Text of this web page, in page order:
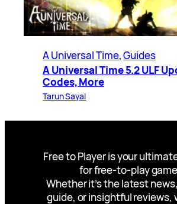
A Universal Time, Guides
A Universal Time 5.2 ULF
Codes, More
Tarun Sayal
Free to Player is your
for free-to-play
Whether it’s the latest
guide, or insightful reviews,